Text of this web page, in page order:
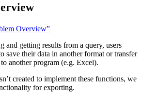
Overview”
and getting results from a query, users
save their data in another format or transfer
another program (e.g. Excel).
created to implement these functions, we
for exporting.